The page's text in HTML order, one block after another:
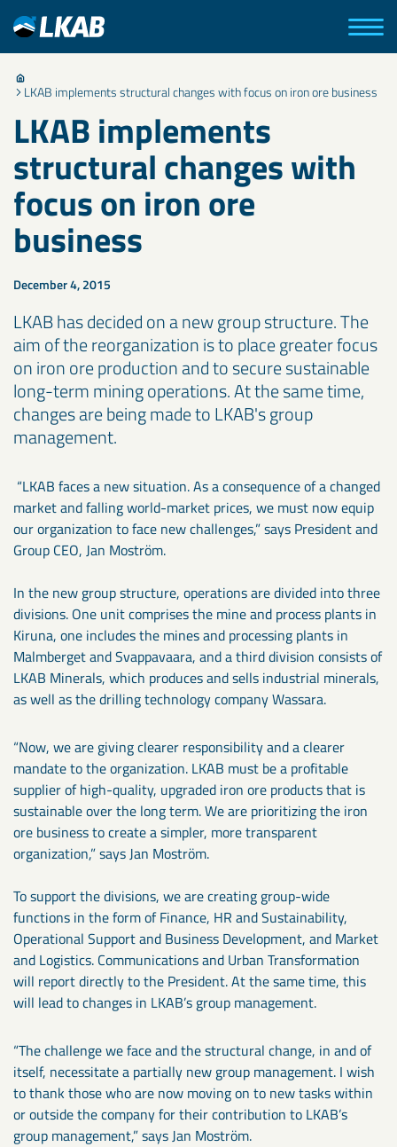
LKAB implements structural changes with focus on iron ore business
LKAB implements
structural changes with
focus on iron ore
business
December 4, 2015
LKAB has decided on a new group structure. The
aim of the reorganization is to place greater focus
on iron ore production and to secure sustainable
long-term mining operations. At the same time,
changes are being made to LKAB's group
management.
“LKAB faces a new situation. As a consequence of a changed
market and falling world-market prices, we must now equip
our organization to face new challenges,” says President and
Group CEO, Jan Moström.
In the new group structure, operations are divided into three
divisions. One unit comprises the mine and process plants in
Kiruna, one includes the mines and processing plants in
Malmberget and Svappavaara, and a third division consists of
LKAB Minerals, which produces and sells industrial minerals,
as well as the drilling technology company Wassara.
“Now, we are giving clearer responsibility and a clearer
mandate to the organization. LKAB must be a profitable
supplier of high-quality, upgraded iron ore products that is
sustainable over the long term. We are prioritizing the iron
ore business to create a simpler, more transparent
organization,” says Jan Moström.
To support the divisions, we are creating group-wide
functions in the form of Finance, HR and Sustainability,
Operational Support and Business Development, and Market
and Logistics. Communications and Urban Transformation
will report directly to the President. At the same time, this
will lead to changes in LKAB’s group management.
“The challenge we face and the structural change, in and of
itself, necessitate a partially new group management. I wish
to thank those who are now moving on to new tasks within
or outside the company for their contribution to LKAB’s
group management,” says Jan Moström.